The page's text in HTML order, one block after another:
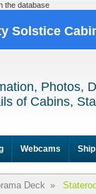
the database
Solstice
Photos,
of Cabins,
Webcams
Deck »